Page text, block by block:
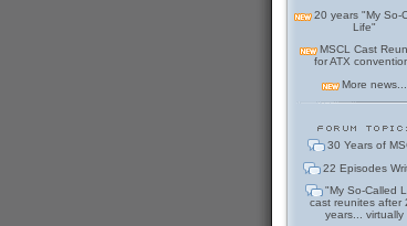
20 years "My So-
Life"
MSCL Cast
for ATX
More news...
30 Years of
22 Episodes
"My So-Called
cast reunites after
years... virtually